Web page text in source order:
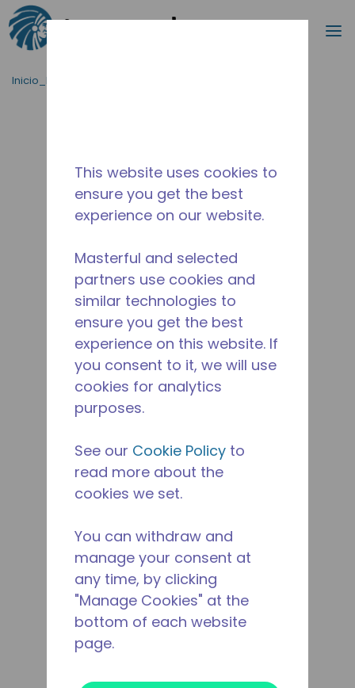
Saltar al contenido principal
Buscar
Inicio_Breadcrumb
This website uses cookies to
ensure you get the best
experience on our website.
Masterful and selected
partners use cookies and
similar technologies to
ensure you get the best
experience on this website. If
you consent to it, we will use
cookies for analytics
purposes.
See our Cookie Policy to
read more about the
cookies we set.
You can withdraw and
manage your consent at
any time, by clicking
"Manage Cookies" at the
bottom of each website
page.